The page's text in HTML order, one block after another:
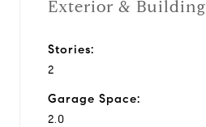
Exterior & Building
Stories:
2
Garage Space:
2.0